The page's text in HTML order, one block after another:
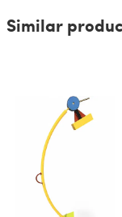
Similar